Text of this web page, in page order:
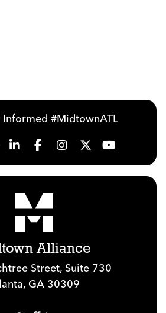
Informed #MidtownATL
Alliance
Street, Suite 730
GA 30309